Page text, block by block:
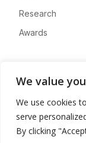
We value
We use cookies
serve
By clicking
Research
Awards
Advertise
Contact